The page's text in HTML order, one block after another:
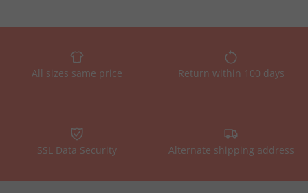
All sizes same price Return within 100 days
SSL Data Security Alternate shipping address